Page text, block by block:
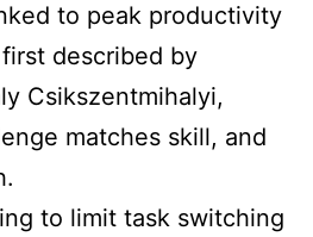
to peak productivity
described by
Csikszentmihalyi,
matches skill, and
to limit task switching